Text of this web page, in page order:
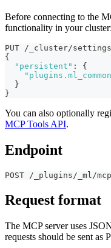
Before connecting to the
functionality in your cluster:
PUT /_cluster/settings
{
"persistent" :
{
}
}
You can also optionally
MCP Tools API.
Endpoint
POST /_plugins/_ml/mcp
Request format
The MCP server uses
requests should be sent as